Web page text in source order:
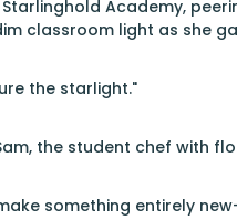
Academy,
classroom light as she
the starlight."
the student chef with
something entirely